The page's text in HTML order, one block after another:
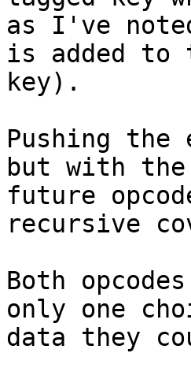
as I've
is added to
key).
Pushing
but with the
future
recursive
Both
only one
data they